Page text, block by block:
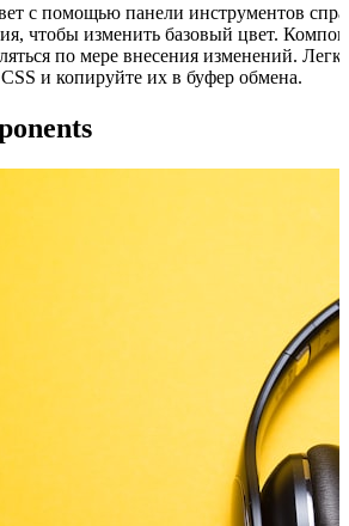
с помощью панели инструментов
чтобы изменить базовый цвет.
по мере внесения изменений.
и копируйте их в буфер обмена.